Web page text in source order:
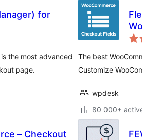
for
the most advanced
page.
The best
Customize
wpdesk
80 000+
– Checkout